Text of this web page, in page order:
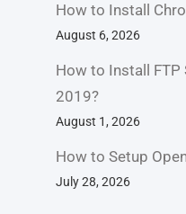
How to Install
August 6, 2026
How to Install FTP
2019?
August 1, 2026
How to Setup
July 28, 2026